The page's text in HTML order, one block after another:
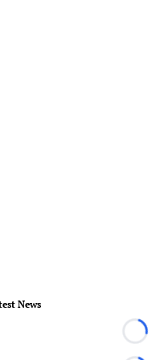
News